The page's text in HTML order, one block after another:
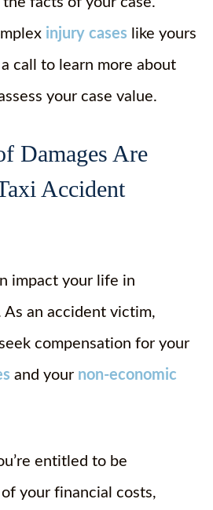
injury cases like yours
call to learn more about
your case value.
Damages Are
Accident
impact your life in
an accident victim,
compensation for your
and your non-economic
entitled to be
your financial costs,